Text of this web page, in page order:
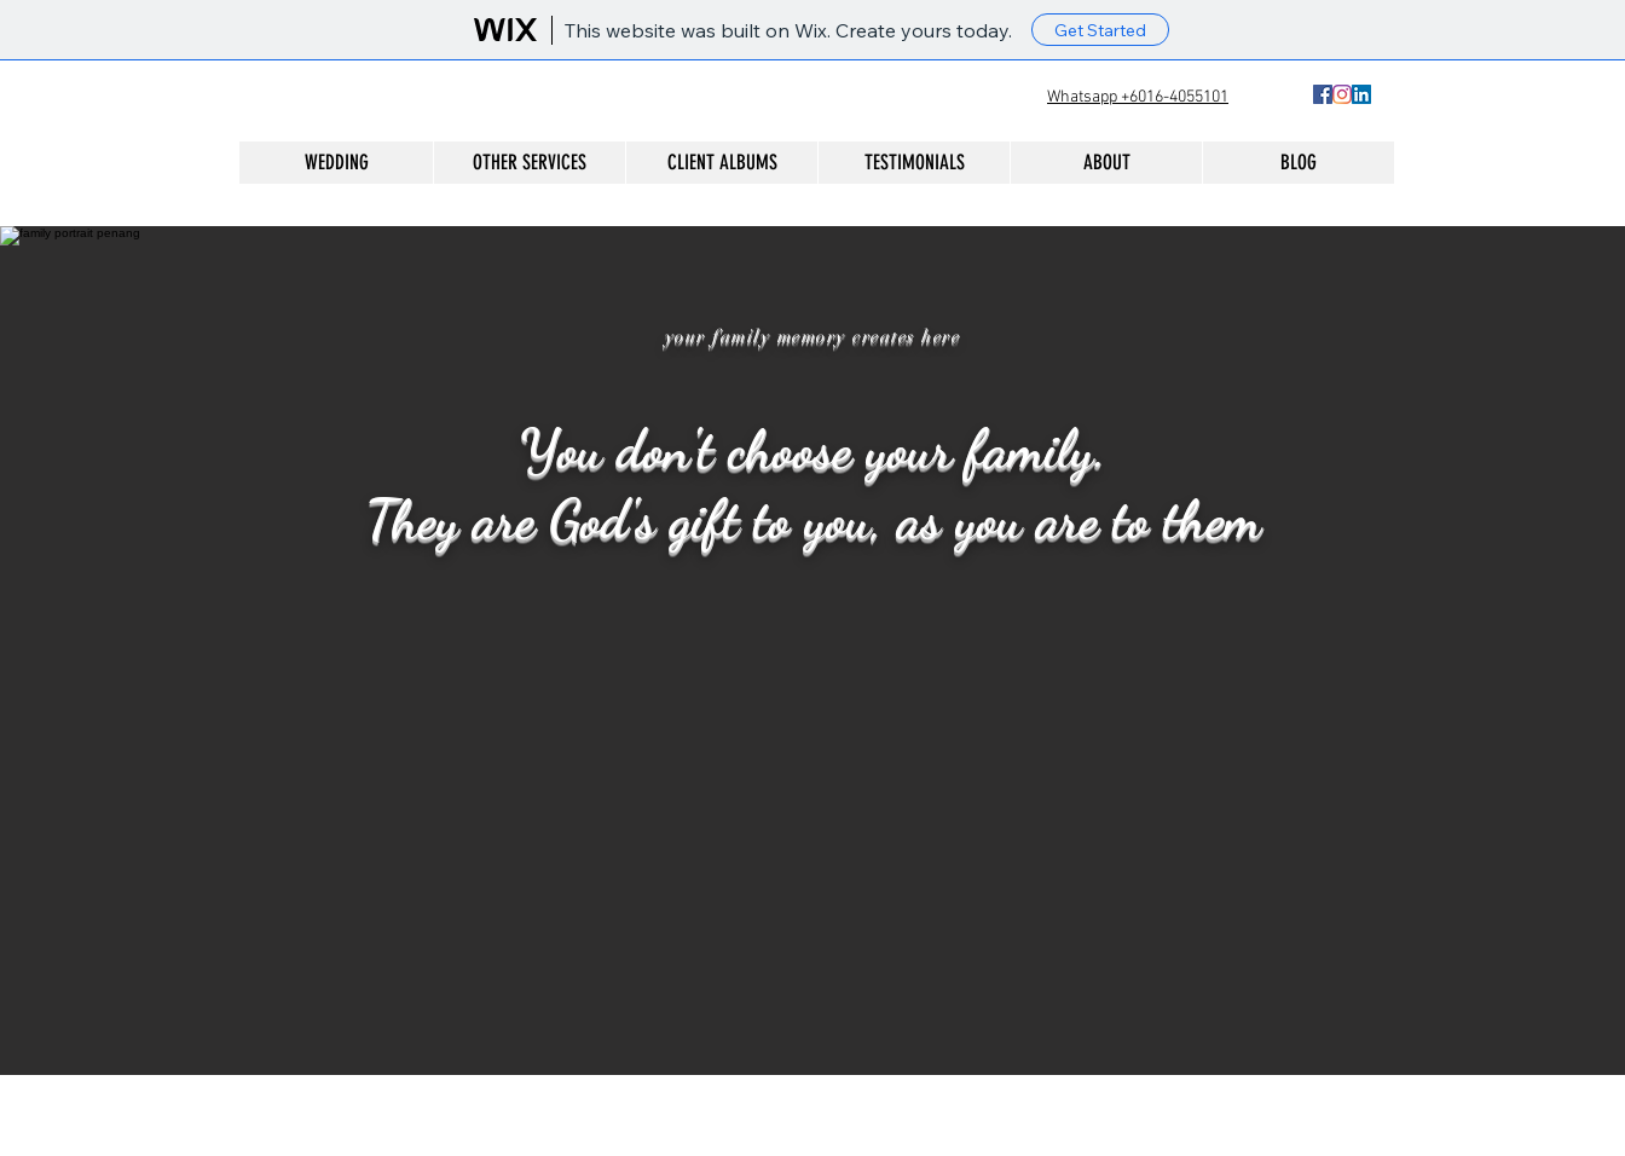
This website was built on Wix. Create yours today. Get Started
Whatsapp +6016-4055101
WEDDING OTHER SERVICES CLIENT ALBUMS TESTIMONIALS ABOUT BLOG
your family memory creates here
You don't choose your family.
They are God's gift to you, as you are to them